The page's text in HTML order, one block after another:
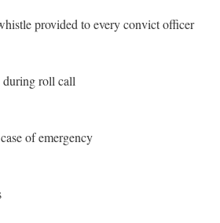
provided to every convict officer
roll call
of emergency